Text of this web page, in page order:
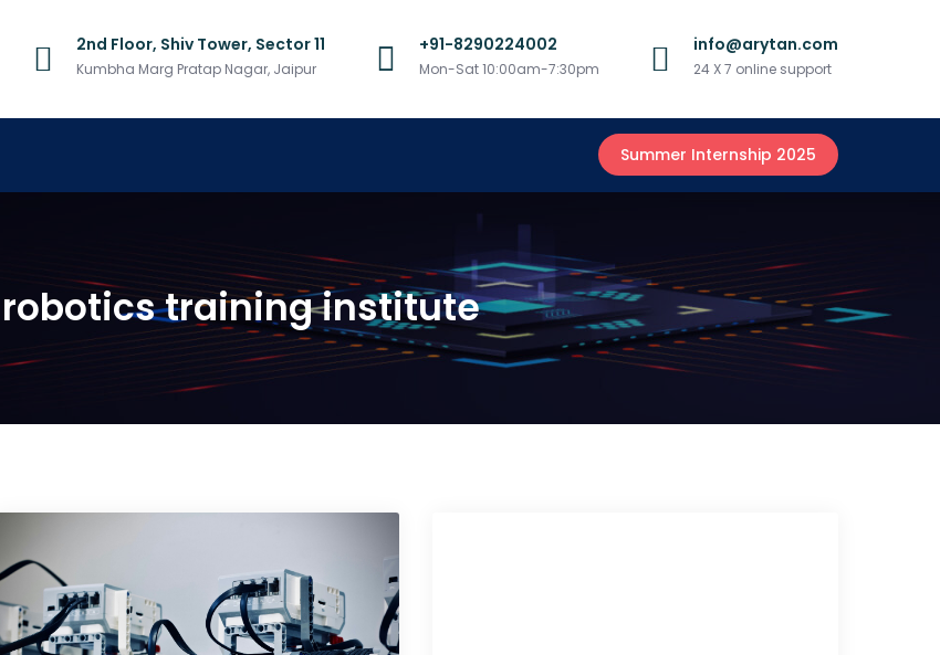
2nd Floor, Shiv Tower, Sector 11
Kumbha Marg Pratap Nagar, Jaipur
+91-8290224002
Mon-Sat 10:00am-7:30pm
info@arytan.com
24 X 7 online support
Summer Internship 2025
robotics training institute